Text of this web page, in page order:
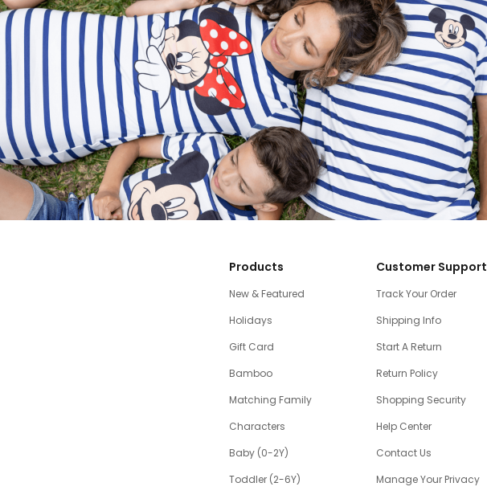
Products
New & Featured
Holidays
Gift Card
Bamboo
Matching Family
Characters
Baby (0-2Y)
Toddler (2-6Y)
Customer Support
Track Your Order
Shipping Info
Start A Return
Return Policy
Shopping Security
Help Center
Contact Us
Manage Your Privacy